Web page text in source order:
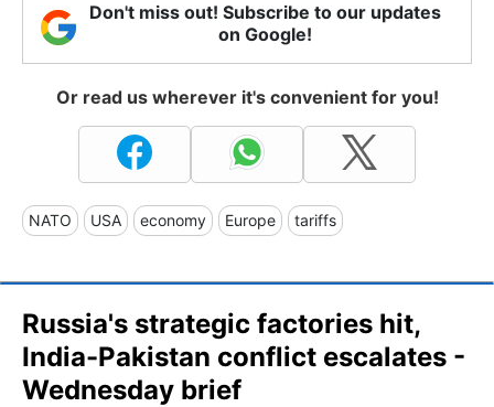
Don't miss out! Subscribe to our updates
on Google!
Or read us wherever it's convenient for you!
NATO USA economy Europe tariffs
Russia's strategic factories hit,
India-Pakistan conflict escalates -
Wednesday brief